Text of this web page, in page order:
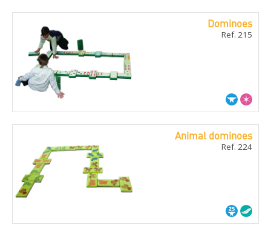
Dominoes
Ref. 215
Animal dominoes
Ref. 224